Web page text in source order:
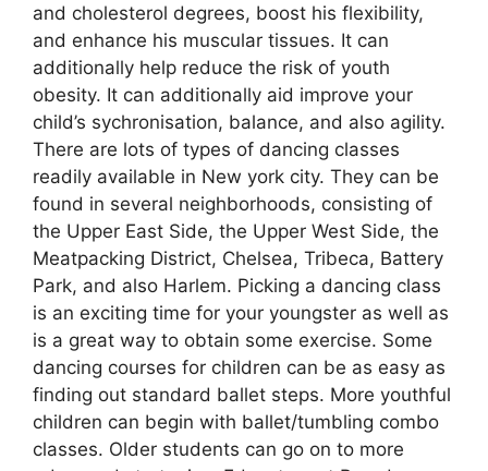
and cholesterol degrees, boost his flexibility,
and enhance his muscular tissues. It can
additionally help reduce the risk of youth
obesity. It can additionally aid improve your
child’s sychronisation, balance, and also agility.
There are lots of types of dancing classes
readily available in New york city. They can be
found in several neighborhoods, consisting of
the Upper East Side, the Upper West Side, the
Meatpacking District, Chelsea, Tribeca, Battery
Park, and also Harlem. Picking a dancing class
is an exciting time for your youngster as well as
is a great way to obtain some exercise. Some
dancing courses for children can be as easy as
finding out standard ballet steps. More youthful
children can begin with ballet/tumbling combo
classes. Older students can go on to more